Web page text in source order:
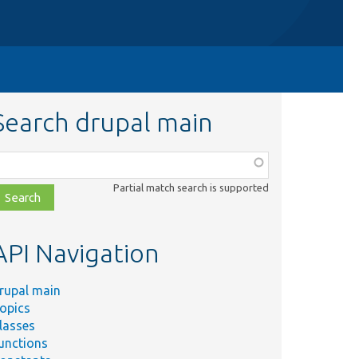
drupal main
Partial match search is supported
Navigation
main